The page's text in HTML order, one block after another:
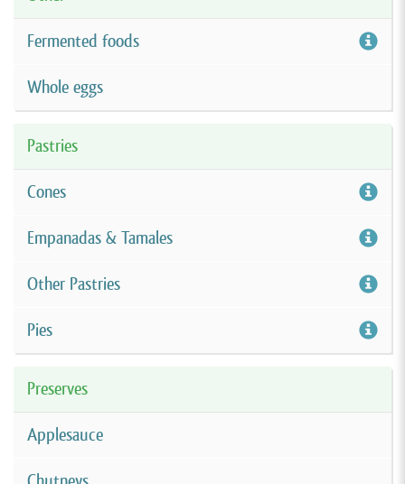
Fermented foods
Whole eggs
Pastries
Cones
Empanadas & Tamales
Other Pastries
Pies
Preserves
Applesauce